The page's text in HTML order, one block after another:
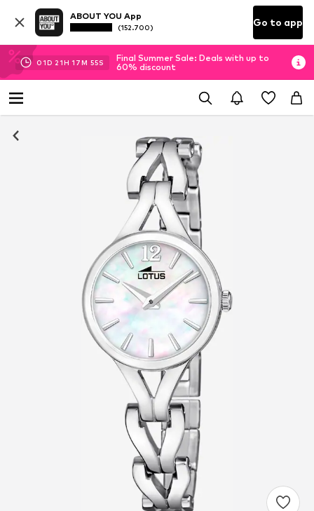
ABOUT YOU App
(152.700) Go to app
01D 21H 17M 55S
Final Summer Sale: Deals with up to
60% discount